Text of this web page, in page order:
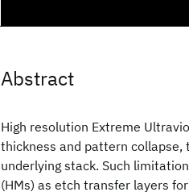
Abstract
High resolution Extreme
thickness and pattern
underlying stack. Such
(HMs) as etch transfer layers